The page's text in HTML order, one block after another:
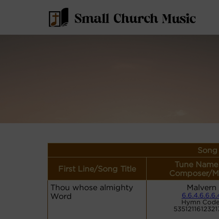
Song
First Line/Song Title
Tune Name
Composer/
Thou whose almighty
Word
Malvern
Hymn